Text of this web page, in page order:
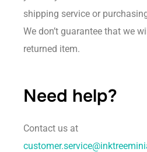
shipping service or
We don’t guarantee that we
returned item.
Need help?
Contact us at